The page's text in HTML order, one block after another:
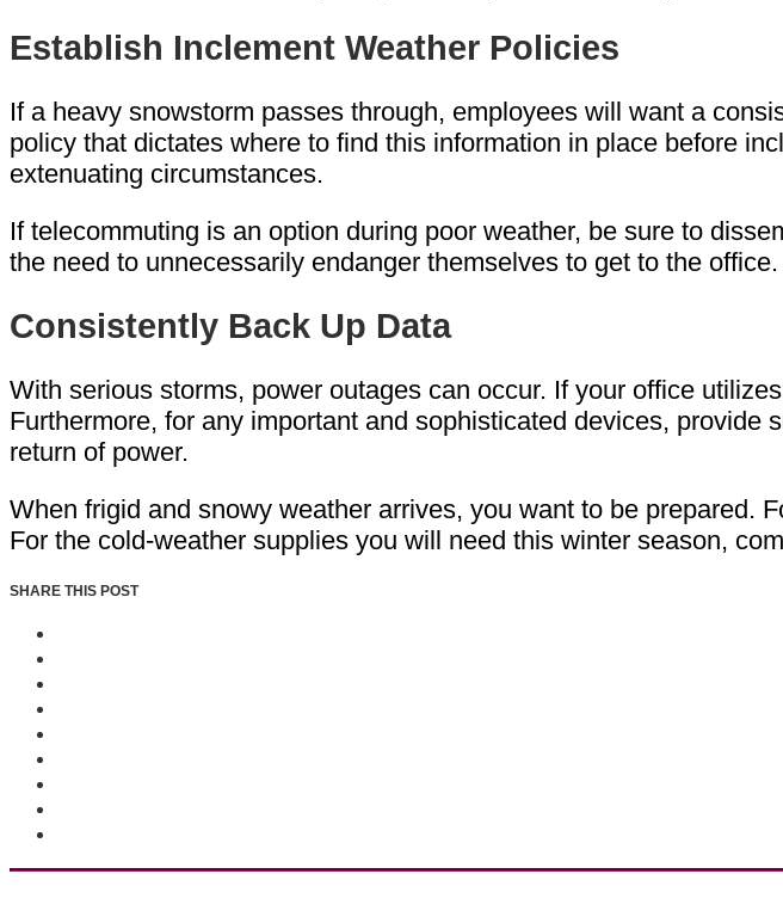
Establish Inclement Weather Policies
If a heavy snowstorm passes through, employees will want a
policy that dictates where to find this information in place before
extenuating circumstances.
If telecommuting is an option during poor weather, be sure to
the need to unnecessarily endanger themselves to get to the office.
Consistently Back Up Data
With serious storms, power outages can occur. If your office
Furthermore, for any important and sophisticated devices,
return of power.
When frigid and snowy weather arrives, you want to be prepared.
For the cold-weather supplies you will need this winter season,
SHARE THIS POST